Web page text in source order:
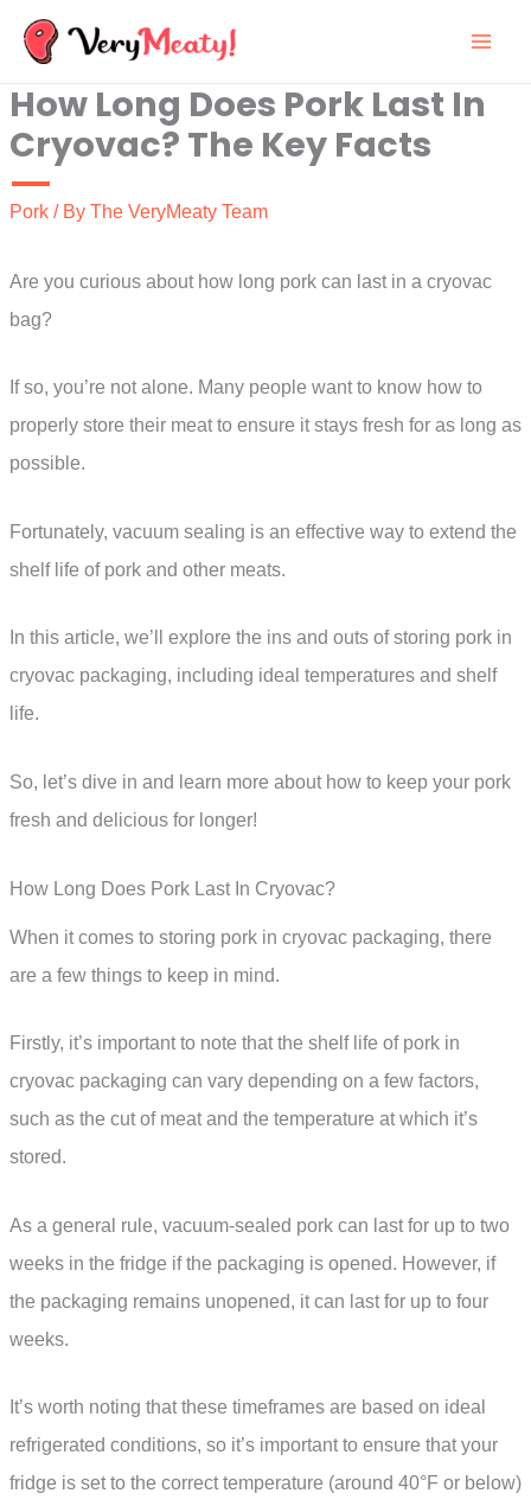
Skip
content
How Long Does Pork Last In
Cryovac? The Key Facts
Pork / By The VeryMeaty Team
Are you curious about how long pork can last in a cryovac
bag?
If so, you’re not alone. Many people want to know how to
properly store their meat to ensure it stays fresh for as long as
possible.
Fortunately, vacuum sealing is an effective way to extend the
shelf life of pork and other meats.
In this article, we’ll explore the ins and outs of storing pork in
cryovac packaging, including ideal temperatures and shelf
life.
So, let’s dive in and learn more about how to keep your pork
fresh and delicious for longer!
How Long Does Pork Last In Cryovac?
When it comes to storing pork in cryovac packaging, there
are a few things to keep in mind.
Firstly, it’s important to note that the shelf life of pork in
cryovac packaging can vary depending on a few factors,
such as the cut of meat and the temperature at which it’s
stored.
As a general rule, vacuum-sealed pork can last for up to two
weeks in the fridge if the packaging is opened. However, if
the packaging remains unopened, it can last for up to four
weeks.
It’s worth noting that these timeframes are based on ideal
refrigerated conditions, so it’s important to ensure that your
fridge is set to the correct temperature (around 40°F or below)